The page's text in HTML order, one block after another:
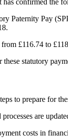
Paternity Pay
£116.74 to
statutory
to prepare for
are
costs in